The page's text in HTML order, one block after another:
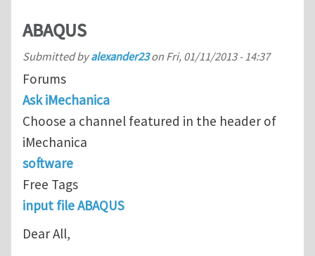
ABAQUS
Submitted byalexander23on Fri, 01/11/2013 - 14:37
Forums
Ask iMechanica
Choose a channel featured in the header of
iMechanica
software
Free Tags
input file ABAQUS
Dear All,